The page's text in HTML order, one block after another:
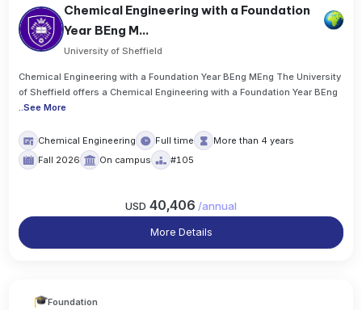
Chemical Engineering with a Foundation
Year BEng M...
University of Sheffield
Chemical Engineering with a Foundation Year BEng MEng The University
of Sheffield offers a Chemical Engineering with a Foundation Year BEng
..See More
Chemical Engineering Full time
More than 4 years
Fall 2026
On campus #105
USD 40,406 /annual
More Details
Foundation